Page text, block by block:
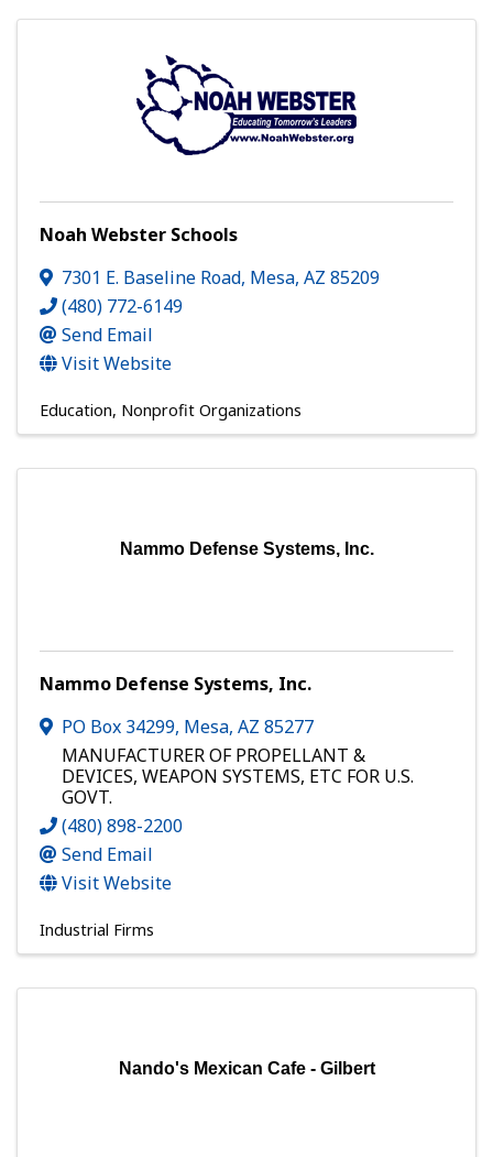
Noah Webster Schools
7301 E. Baseline Road, Mesa, AZ 85209
(480) 772-6149
Send Email
Visit Website
Education Nonprofit Organizations
Nammo Defense Systems, Inc.
Nammo Defense Systems, Inc.
PO Box 34299, Mesa, AZ 85277
MANUFACTURER OF PROPELLANT &
DEVICES, WEAPON SYSTEMS, ETC FOR U.S.
GOVT.
(480) 898-2200
Send Email
Visit Website
Industrial Firms
Nando's Mexican Cafe - Gilbert